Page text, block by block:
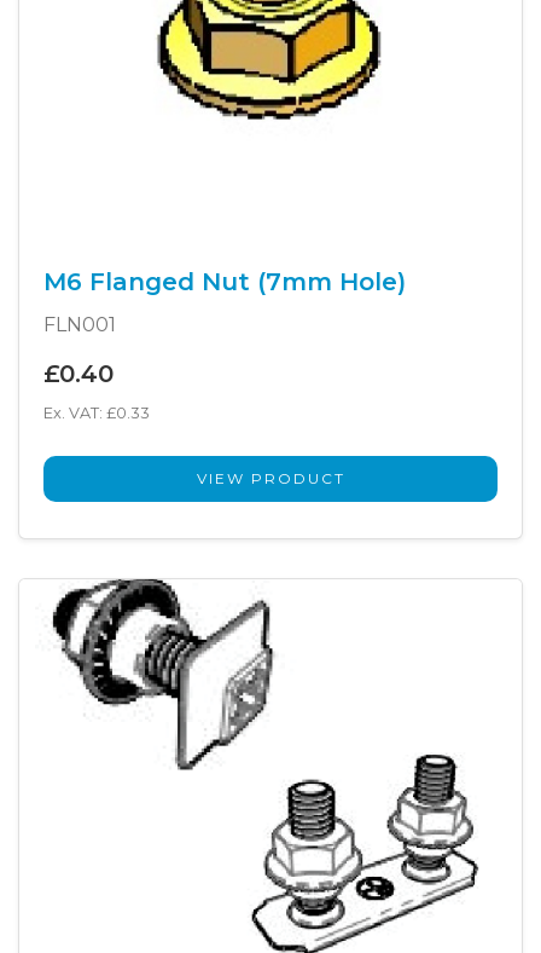
M6 Flanged Nut (7mm Hole)
FLN001
£0.40
Ex. VAT: £0.33
VIEW PRODUCT